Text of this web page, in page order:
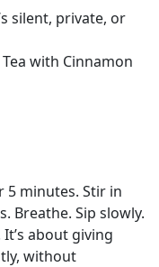
silent, private, or
with Cinnamon
5 minutes. Stir in
Breathe. Sip slowly.
about giving
without